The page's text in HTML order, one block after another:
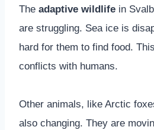
The adaptive wildlife in
are struggling. Sea ice is
hard for them to find food.
conflicts with humans.
Other animals, like Arctic
also changing. They are